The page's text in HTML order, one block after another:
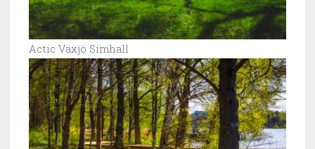
Actic Växjö Simhall